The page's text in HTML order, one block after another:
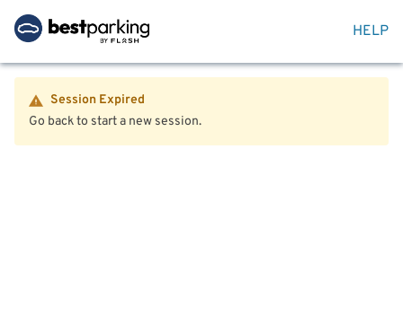
HELP
Session Expired
Go back to start a new session.